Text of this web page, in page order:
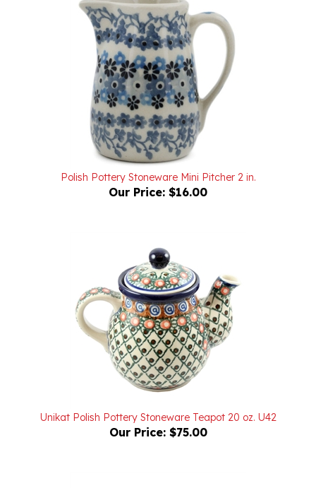
Polish Pottery Stoneware Mini Pitcher 2 in.
Our Price:$16.00
Our Price:$75.00